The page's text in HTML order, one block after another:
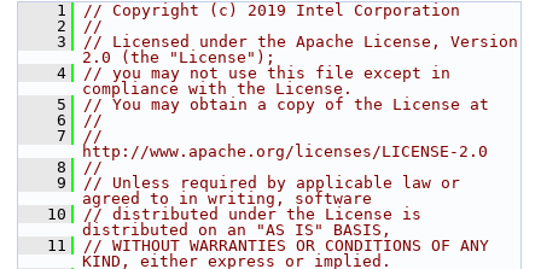
    1
// Copyright (c) 2019 Intel Corporation
    2
//
    3
// Licensed under the Apache License, Version
2.0 (the "License");
    4
// you may not use this file except in
compliance with the License.
    5
// You may obtain a copy of the License at
    6
//
    7
//
http://www.apache.org/licenses/LICENSE-2.0
    8
//
    9
// Unless required by applicable law or
agreed to in writing, software
   10
// distributed under the License is
distributed on an "AS IS" BASIS,
   11
// WITHOUT WARRANTIES OR CONDITIONS OF ANY
KIND, either express or implied.